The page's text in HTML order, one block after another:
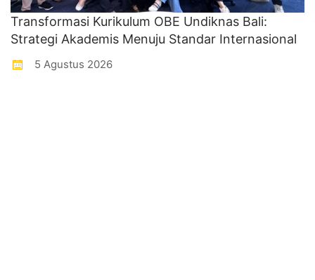
Transformasi Kurikulum OBE Undiknas Bali:
Strategi Akademis Menuju Standar Internasional
5 Agustus 2026